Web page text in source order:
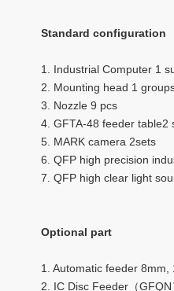
Standard configuration
1. Industrial Computer 1
2. Mounting head 1
3. Nozzle 9 pcs
4. GFTA-48 feeder table2
5. MARK camera 2sets
6. QFP high precision
7. QFP high clear light
Optional part
1. Automatic feeder 8mm,
2. IC Disc Feeder（GFQN